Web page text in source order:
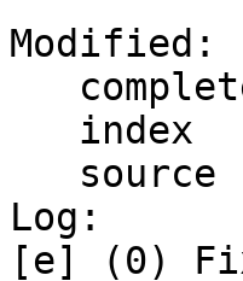
Modified:
Log:
[e] (0)